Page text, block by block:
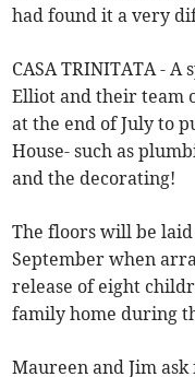
had found it a very
CASA TRINITATA -
Elliot and their team
at the end of July to
House- such as
and the decorating!
The floors will be
September when
release of eight
family home during
Maureen and Jim